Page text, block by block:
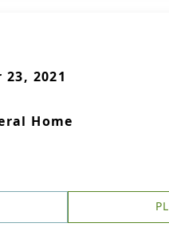
2021
Home